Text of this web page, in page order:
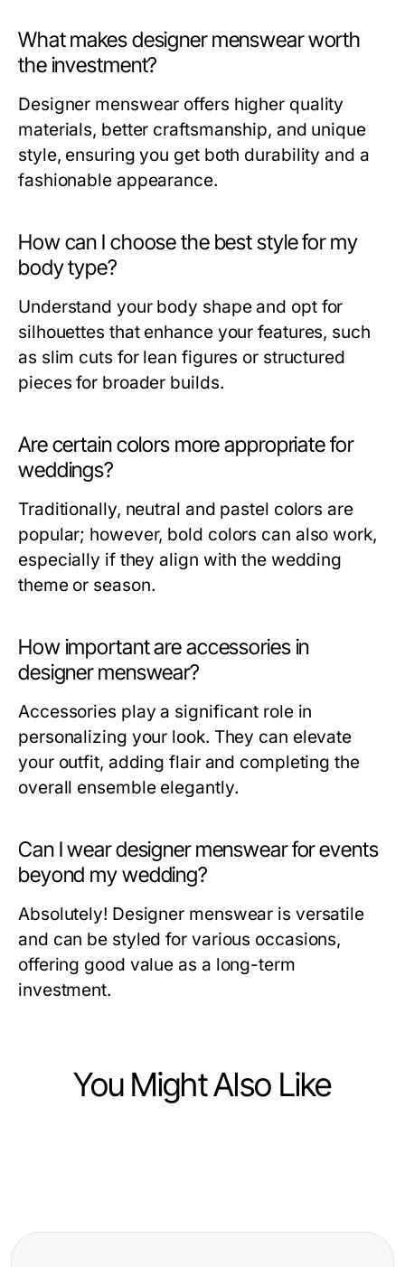
What makes designer menswear worth
the investment?
Designer menswear offers higher quality
materials, better craftsmanship, and unique
style, ensuring you get both durability and a
fashionable appearance.
How can I choose the best style for my
body type?
Understand your body shape and opt for
silhouettes that enhance your features, such
as slim cuts for lean figures or structured
pieces for broader builds.
Are certain colors more appropriate for
weddings?
Traditionally, neutral and pastel colors are
popular; however, bold colors can also work,
especially if they align with the wedding
theme or season.
How important are accessories in
designer menswear?
Accessories play a significant role in
personalizing your look. They can elevate
your outfit, adding flair and completing the
overall ensemble elegantly.
Can I wear designer menswear for events
beyond my wedding?
Absolutely! Designer menswear is versatile
and can be styled for various occasions,
offering good value as a long-term
investment.
You Might Also Like
Watches in Just 30 Days for a
Is Razafeti Leather Overrated? A